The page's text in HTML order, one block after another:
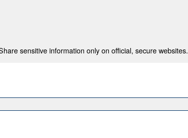
sensitive information only on official, secure websites.